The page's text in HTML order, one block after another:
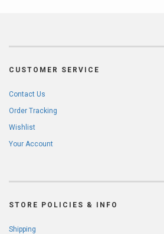
CUSTOMER SERVICE
Contact Us
Order Tracking
Wishlist
Your Account
STORE POLICIES & INFO
Shipping